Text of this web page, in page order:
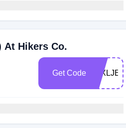
At Hikers Co.
Get Code